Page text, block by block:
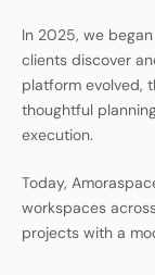
In 2025, we
clients discover
platform evolved,
thoughtful
execution.
Today,
workspaces
projects with a